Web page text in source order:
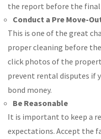
the report before the
Conduct a Pre Move-
This is one of the great
proper cleaning before
click photos of the
prevent rental disputes if
bond money.
Be Reasonable
It is important to keep a
expectations. Accept the